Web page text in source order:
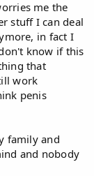
me the
stuff I can deal
in fact I
know if this
that
work
penis
family and
and nobody